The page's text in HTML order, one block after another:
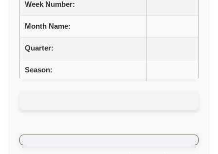
Week Number:
Month Name:
Quarter:
Season: